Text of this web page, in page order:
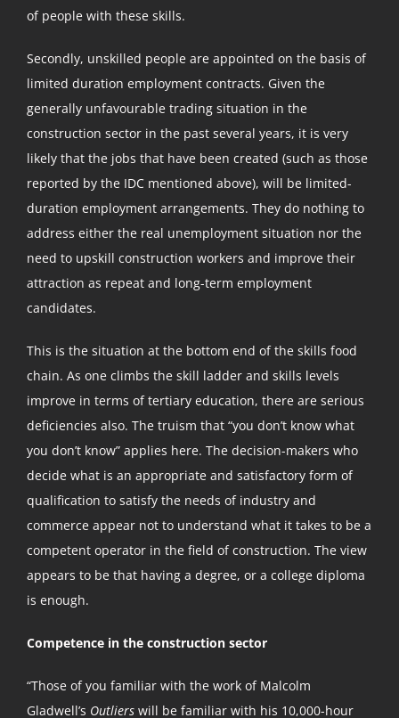
of people with these skills.
Secondly, unskilled people are appointed on the basis of
limited duration employment contracts. Given the
generally unfavourable trading situation in the
construction sector in the past several years, it is very
likely that the jobs that have been created (such as those
reported by the IDC mentioned above), will be limited-
duration employment arrangements. They do nothing to
address either the real unemployment situation nor the
need to upskill construction workers and improve their
attraction as repeat and long-term employment
candidates.
This is the situation at the bottom end of the skills food
chain. As one climbs the skill ladder and skills levels
improve in terms of tertiary education, there are serious
deficiencies also. The truism that “you don’t know what
you don’t know” applies here. The decision-makers who
decide what is an appropriate and satisfactory form of
qualification to satisfy the needs of industry and
commerce appear not to understand what it takes to be a
competent operator in the field of construction. The view
appears to be that having a degree, or a college diploma
is enough.
Competence in the construction sector
“Those of you familiar with the work of Malcolm
Gladwell’s Outliers will be familiar with his 10,000-hour